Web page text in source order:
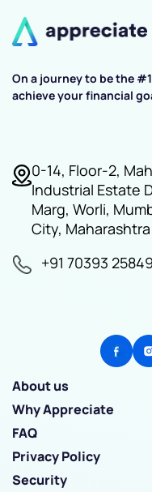
On a journey to be the
achieve your financial
0-14, Floor-2,
Industrial Estate
Marg, Worli,
City,
+91 70393 25849
About us
Why Appreciate
FAQ
Privacy Policy
Security